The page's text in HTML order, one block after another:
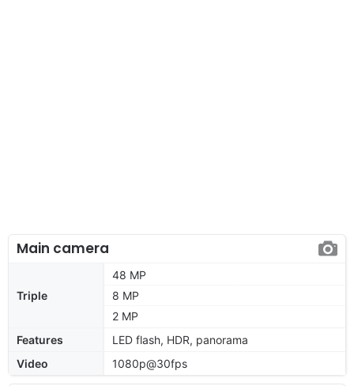
Main camera
Triple
48 MP
8 MP
2 MP
Features
LED flash, HDR, panorama
Video
1080p@30fps